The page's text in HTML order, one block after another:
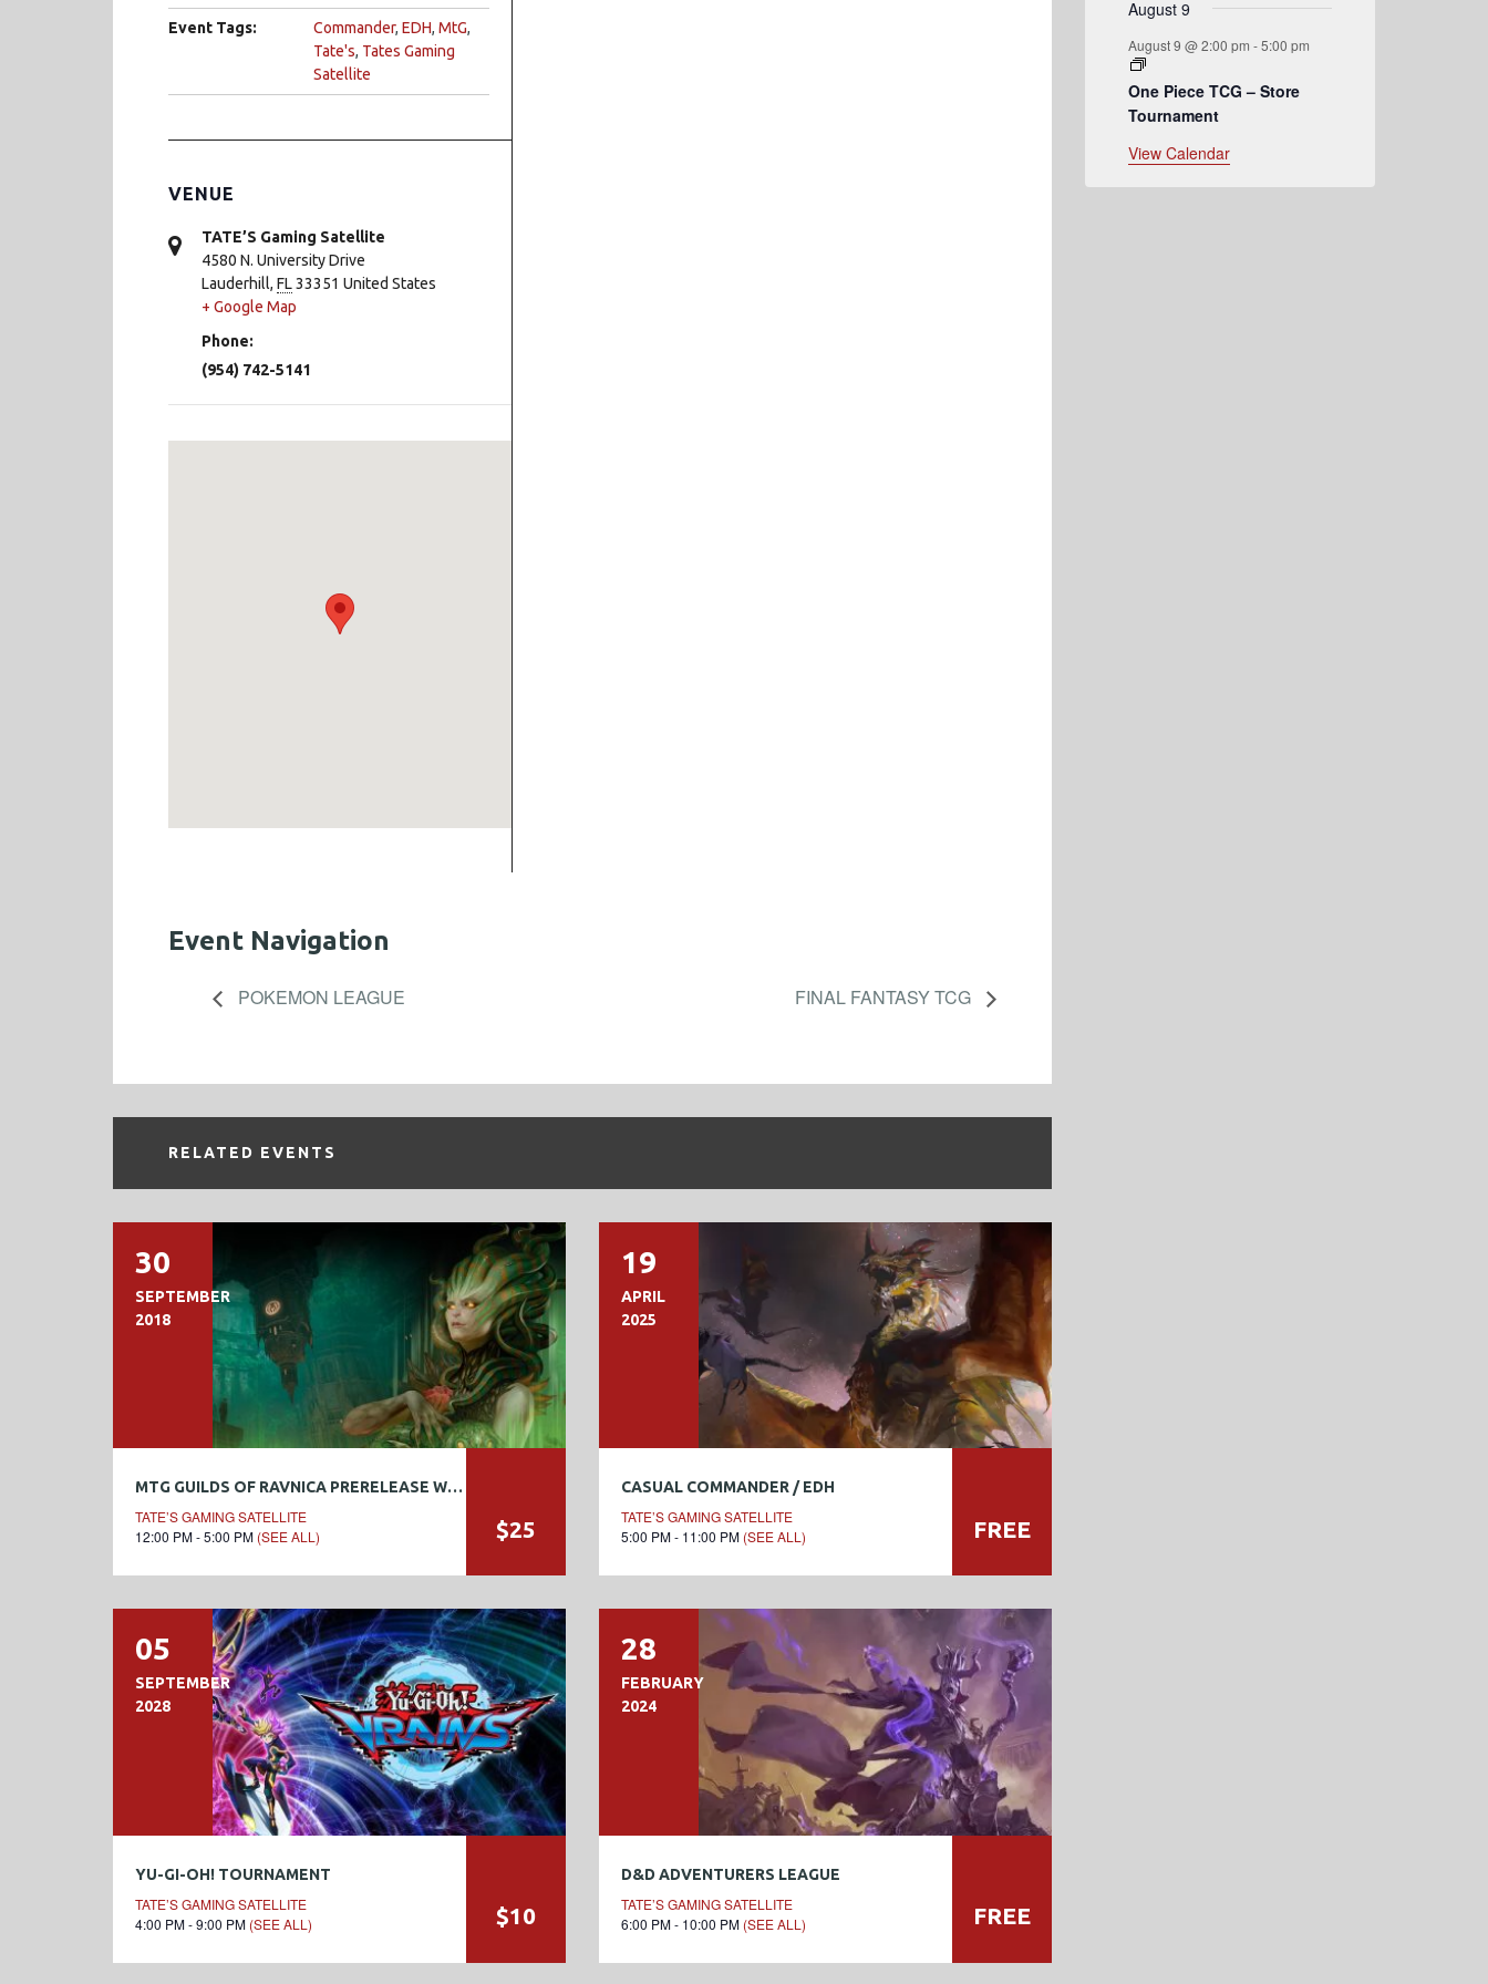
Event Tags: Commander, EDH, MtG,
Tate's, Tates Gaming
Satellite
VENUE
TATE’S Gaming Satellite
4580 N. University Drive
Lauderhill, FL33351 United States
+ Google Map
Phone:
(954) 742-5141
Event Navigation
POKEMON LEAGUE FINAL FANTASY TCG
RELATED EVENTS
30
SEPTEMBER
2018
MTG GUILDS OF RAVNICA PRERELEASE WEEKEND
TATE’S GAMING SATELLITE
12:00 PM - 5:00 PM (SEE ALL) $25
19
APRIL
2025
CASUAL COMMANDER / EDH
TATE’S GAMING SATELLITE
5:00 PM - 11:00 PM (SEE ALL) FREE
05
SEPTEMBER
2028
YU-GI-OH! TOURNAMENT
TATE’S GAMING SATELLITE
4:00 PM - 9:00 PM (SEE ALL) $10
28
FEBRUARY
2024
D&D ADVENTURERS LEAGUE
TATE’S GAMING SATELLITE
6:00 PM - 10:00 PM (SEE ALL) FREE
August 9
August 9 @ 2:00 pm -5:00 pm
One Piece TCG – Store
Tournament
View Calendar